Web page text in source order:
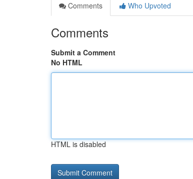
Comments
Who Upvoted
Comments
Submit a Comment
No HTML
HTML is disabled